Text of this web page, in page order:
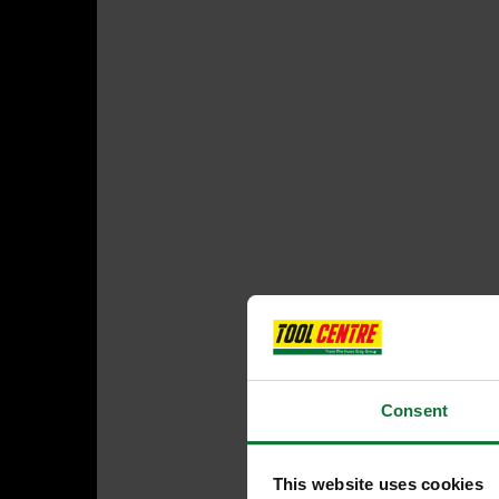
Consent
This website uses cookies